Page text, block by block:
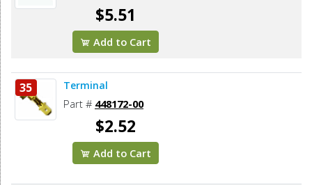
$5.51
Add to Cart
35 Terminal
Part # 448172-00
$2.52
Add to Cart